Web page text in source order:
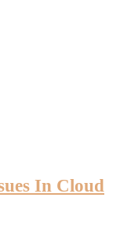
In Cloud